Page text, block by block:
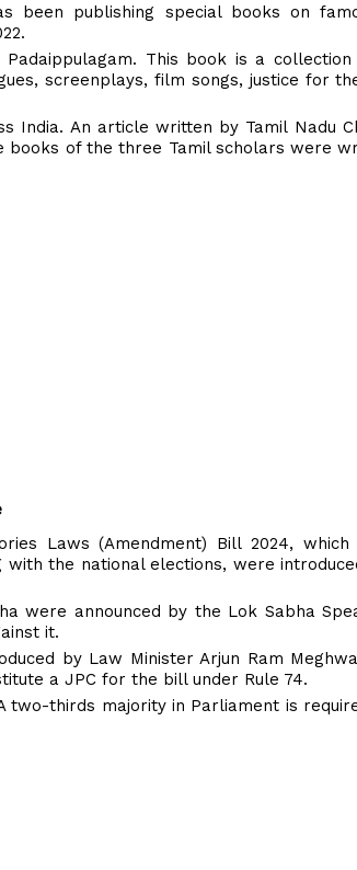
been publishing special books on
This book is a
screenplays, film songs, justice for
India. An article written by Tamil Nadu
books of the three Tamil scholars were
Laws (Amendment) Bill 2024,
the national elections, were
were announced by the Lok Sabha
it.
by Law Minister Arjun Ram
a JPC for the bill under Rule 74.
thirds majority in Parliament is